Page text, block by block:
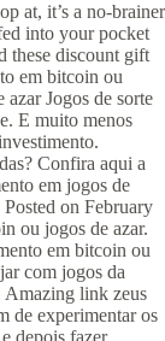
at, it’s a no-brainer
into your pocket
these discount gift
em bitcoin ou
Jogos de sorte
E muito menos
Confira aqui a
em jogos de
on February
ou jogos de azar.
em bitcoin ou
com jogos da
link zeus
de experimentar os